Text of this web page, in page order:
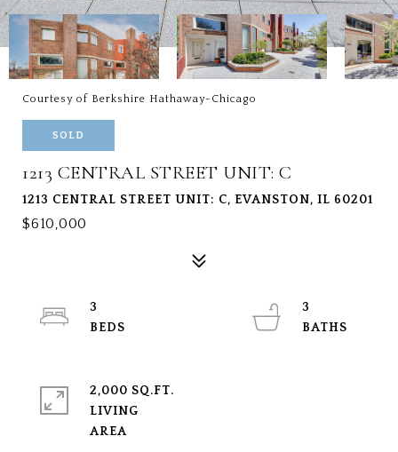
Courtesy of Berkshire Hathaway-Chicago
SOLD
1213 CENTRAL STREET UNIT: C
1213 CENTRAL STREET UNIT: C, EVANSTON, IL 60201
$610,000
3
3
2,000 SQ.FT.
LIVING